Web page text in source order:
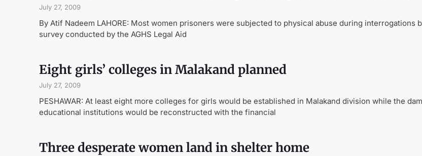
July 27, 2009
By Atif Nadeem LAHORE: Most women prisoners were subjected to physical abuse during interrogations
survey conducted by the AGHS Legal Aid
Eight girls’ colleges in Malakand planned
July 27, 2009
PESHAWAR: At least eight more colleges for girls would be established in Malakand division while the
educational institutions would be reconstructed with the financial
Three desperate women land in shelter home